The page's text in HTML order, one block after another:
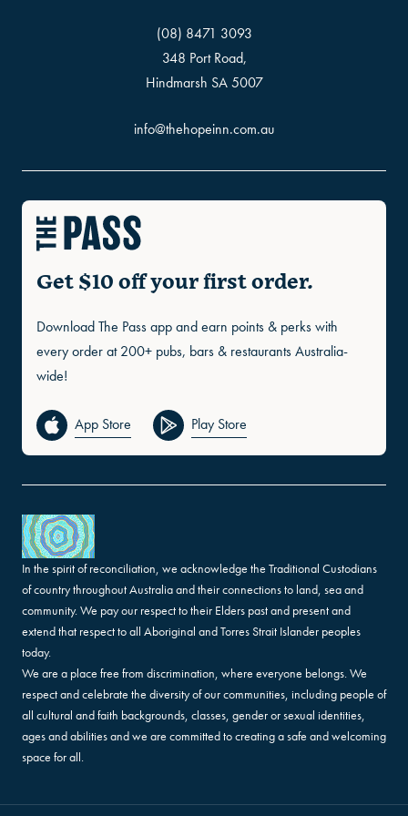
(08) 8471 3093
348 Port Road,
Hindmarsh SA 5007
info@thehopeinn.com.au
Get $10 off your first order.
Download The Pass app and earn points & perks with
every order at 200+ pubs, bars & restaurants Australia-
wide!
App Store Play Store
In the spirit of reconciliation, we acknowledge the Traditional Custodians
of country throughout Australia and their connections to land, sea and
community. We pay our respect to their Elders past and present and
extend that respect to all Aboriginal and Torres Strait Islander peoples
today.
We are a place free from discrimination, where everyone belongs. We
respect and celebrate the diversity of our communities, including people of
all cultural and faith backgrounds, classes, gender or sexual identities,
ages and abilities and we are committed to creating a safe and welcoming
space for all.